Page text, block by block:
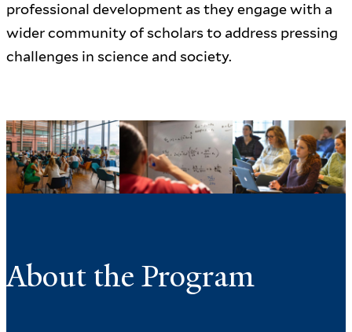
professional development as they engage with a
wider community of scholars to address pressing
challenges in science and society.
About the Program